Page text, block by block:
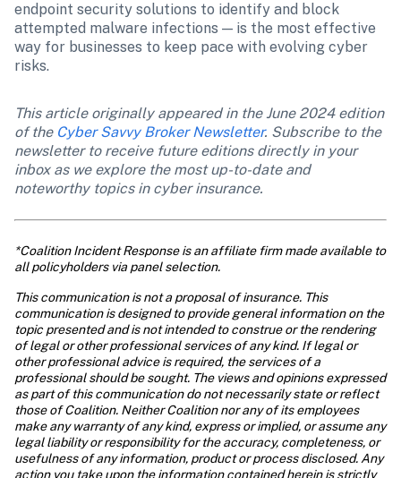
endpoint security solutions to identify and block
attempted malware infections — is the most effective
way for businesses to keep pace with evolving cyber
risks.
This article originally appeared in the June 2024 edition
of the Cyber Savvy Broker Newsletter. Subscribe to the
newsletter to receive future editions directly in your
inbox as we explore the most up-to-date and
noteworthy topics in cyber insurance.
*Coalition Incident Response is an affiliate firm made available to
all policyholders via panel selection.
This communication is not a proposal of insurance. This
communication is designed to provide general information on the
topic presented and is not intended to construe or the rendering
of legal or other professional services of any kind. If legal or
other professional advice is required, the services of a
professional should be sought. The views and opinions expressed
as part of this communication do not necessarily state or reflect
those of Coalition. Neither Coalition nor any of its employees
make any warranty of any kind, express or implied, or assume any
legal liability or responsibility for the accuracy, completeness, or
usefulness of any information, product or process disclosed. Any
action you take upon the information contained herein is strictly